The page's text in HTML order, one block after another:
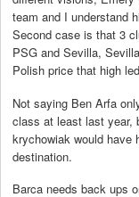
team and I understand
Second case is that 3
PSG and Sevilla,
Polish price that high
Not saying Ben Arfa
class at least last year,
krychowiak would have
destination.
Barca needs back ups